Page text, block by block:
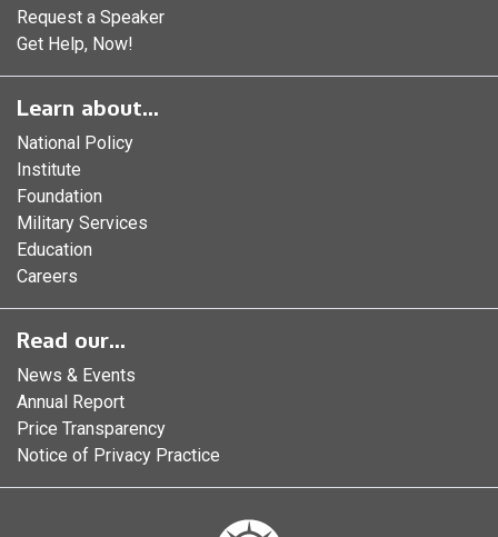
Request a Speaker
Get Help, Now!
Learn about...
National Policy
Institute
Foundation
Military Services
Education
Careers
Read our...
News & Events
Annual Report
Price Transparency
Notice of Privacy Practice